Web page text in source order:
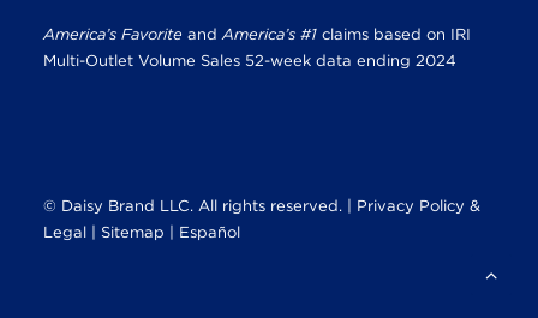
America’s Favorite andAmerica’s #1 claims based on IRI
Multi-Outlet Volume Sales 52-week data ending 2024
© Daisy Brand LLC. All rights reserved. | Privacy Policy &
Legal
Sitemap | Español